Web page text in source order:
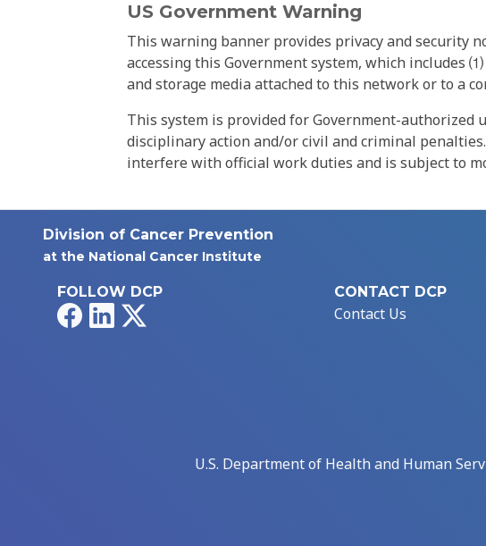
US Government Warning
This warning banner provides privacy and security
accessing this Government system, which
and storage media attached to this network or to a
This system is provided for Government-
disciplinary action and/or civil and criminal
interfere with official work duties and is subject to
Division of Cancer Prevention
at the National Cancer Institute
FOLLOW DCP
FacebookLinkedIn
CONTACT DCP
Contact Us
U.S. Department of Health and Human